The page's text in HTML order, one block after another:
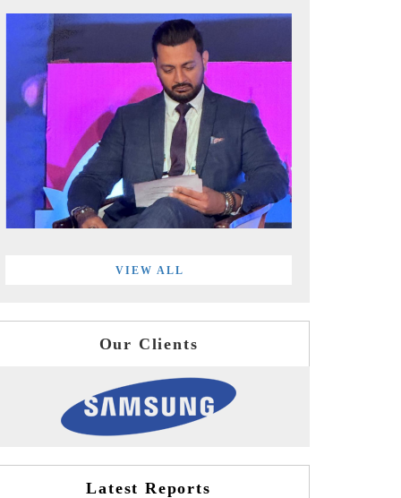
VIEW ALL
Our Clients
Latest Reports